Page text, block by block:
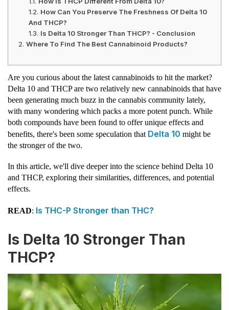
How Can You Preserve The Freshness Of Delta 10
And THCP?
Is Delta 10 Stronger Than THCP? - Conclusion
Where To Find The Best Cannabinoid Products?
Are you curious about the latest cannabinoids to hit the market?
Delta 10 and THCP are two relatively new cannabinoids that have
been generating much buzz in the cannabis community lately,
with many wondering which packs a more potent punch. While
both compounds have been found to offer unique effects and
benefits, there's been some speculation that Delta 10 might be
the stronger of the two.
In this article, we'll dive deeper into the science behind Delta 10
and THCP, exploring their similarities, differences, and potential
effects.
READ: Is THC-P Stronger than THC?
Is Delta 10 Stronger Than
THCP?